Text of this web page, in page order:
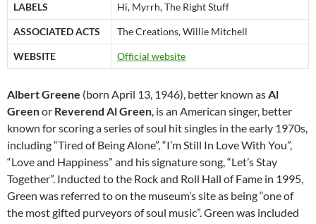
LABELS Hi, Myrrh, The Right Stuff
ASSOCIATED ACTS The Creations, Willie Mitchell
WEBSITE Official website
Albert Greene (born April 13, 1946), better known asAl
Greenor Reverend Al Green, is an American singer, better
known for scoring a series of soul hit singles in the early 1970s,
including “Tired of Being Alone”, “I’m Still In Love With You”,
“Love and Happiness” and his signature song, “Let’s Stay
Together”. Inducted to the Rock and Roll Hall of Fame in 1995,
Green was referred to on the museum’s site as being “one of
the most gifted purveyors of soul music”. Green was included